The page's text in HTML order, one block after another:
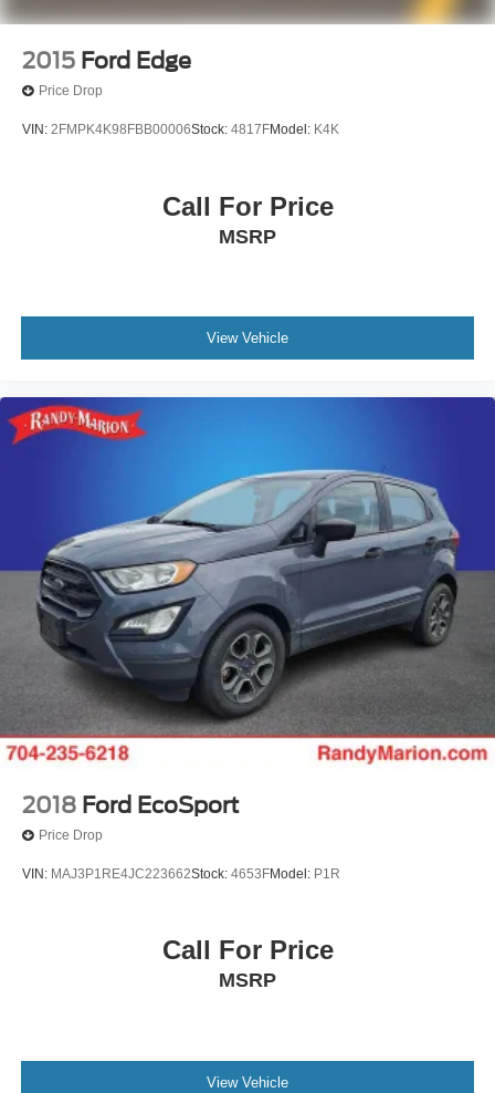
2015 Ford Edge
Price Drop
VIN: 2FMPK4K98FBB00006Stock: 4817FModel: K4K
Call For Price
MSRP
View Vehicle
2018 Ford EcoSport
Price Drop
VIN: MAJ3P1RE4JC223662Stock: 4653FModel: P1R
Call For Price
MSRP
View Vehicle